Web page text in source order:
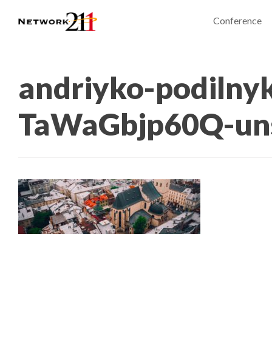
Conference
andriyko-
TaWaGbjp60Q-